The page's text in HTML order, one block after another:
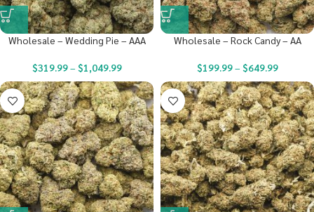
Wholesale – Wedding Pie – AAA
$319.99– $1,049.99
Wholesale – Rock Candy – AA
$199.99– $649.99